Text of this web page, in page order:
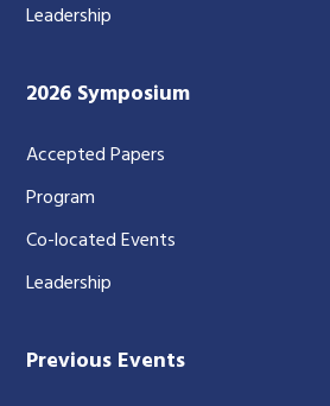
Leadership
2026 Symposium
Accepted Papers
Program
Co-located Events
Leadership
Previous Events